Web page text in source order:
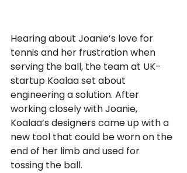
Hearing about Joanie’s love for
tennis and her frustration when
serving the ball, the team at UK-
startup Koalaa set about
engineering a solution. After
working closely with Joanie,
Koalaa’s designers came up with a
new tool that could be worn on the
end of her limb and used for
tossing the ball.